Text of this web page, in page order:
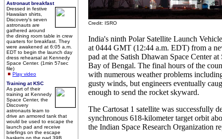
Astronaut breakfast
Dressed in festive
Hawaiian shirts,
Discovery's seven
astronauts are
gathered around
the dining room table in crew
quarters for breakfast. They
were awakened at 6:05 a.m.
EDT to begin the launch day
dress rehearsal at Kennedy
Space Center. (1min 57sec
file)
Play video
Training at KSC
As part of their
training at Kennedy
Space Center, the
Discovery
astronauts learn to
drive an armored tank that
would be used to escape the
launch pad and receive
briefings on the escape
baskets on the pad 39B
Credit: ISRO
India's ninth Polar Satellite Launch
at 0444 GMT (12:44 a.m. EDT) from a
pad at the Satish Dhawan Space Center
Bay of Bengal. The final hours of the
with numerous weather problems
gusty winds, but engineers eventually
enough to send the rocket skyward.
The Cartosat 1 satellite was successfully
synchronous 618-kilometer target orbit
the Indian Space Research Organization